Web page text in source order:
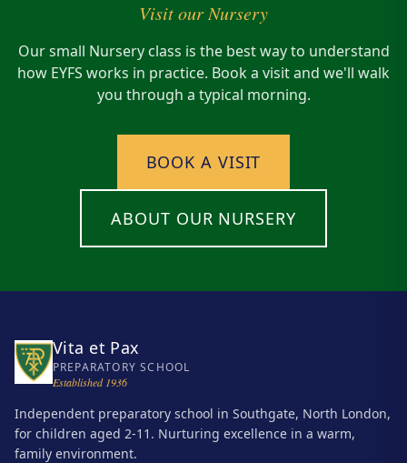
Visit our Nursery
Our small Nursery class is the best way to understand
how EYFS works in practice. Book a visit and we'll walk
you through a typical morning.
BOOK A VISIT
ABOUT OUR NURSERY
Vita et Pax
PREPARATORY SCHOOL
Established 1936
Independent preparatory school in Southgate, North London,
for children aged 2-11. Nurturing excellence in a warm,
family environment.